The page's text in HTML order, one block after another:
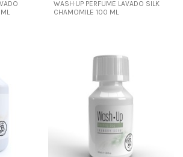
WASH·UP PERFUME LAVADO SILK
CHAMOMILE 100 ML